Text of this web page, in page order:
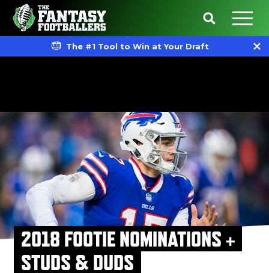
The #1 Tool to Win at Your Draft
2018 FOOTIE NOMINATIONS +
STUDS & DUDS